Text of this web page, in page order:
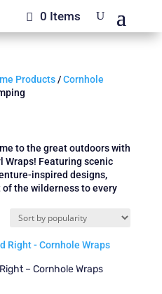
0 Items
Products/Cornhole
to the great outdoors with
Wraps! Featuring scenic
inspired designs,
the wilderness to every
– Cornhole Wraps